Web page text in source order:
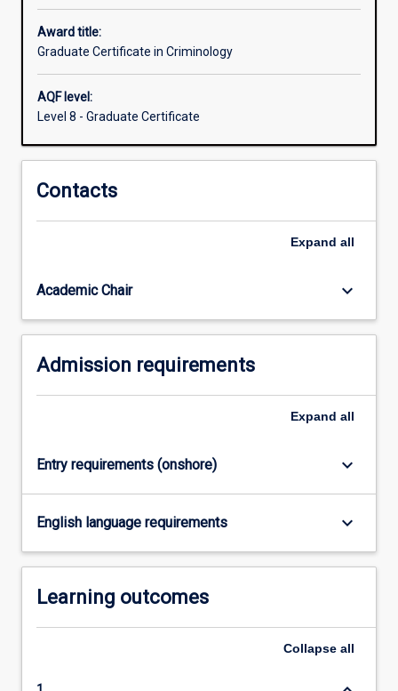
The
course
can
completed
in
trimester
full-
study,
time
…
more
More
Award title:
Graduate Certificate in Criminology
AQF level:
Level 8 - Graduate Certificate
Contacts
Expand all
Academic Chair keyboard_arrow_down
Admission requirements
Expand all
Entry requirements (onshore) keyboard_arrow_down
English language requirements keyboard_arrow_down
Learning outcomes
Collapse all